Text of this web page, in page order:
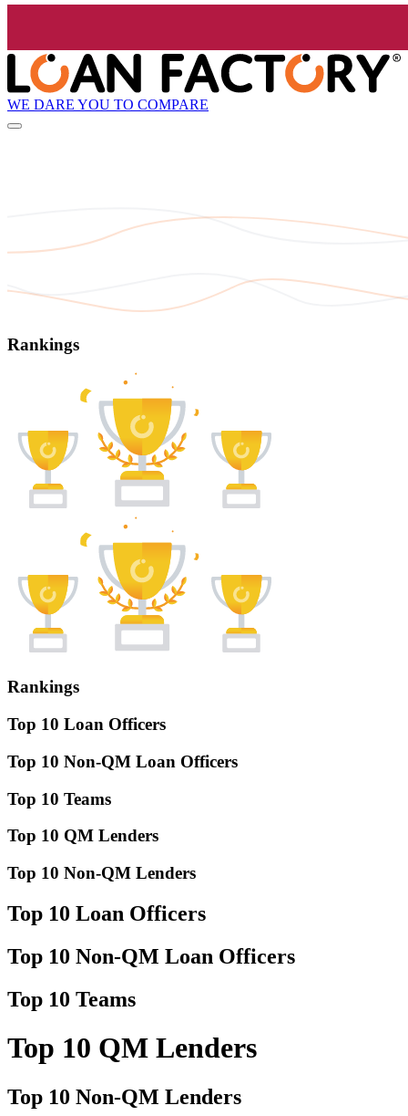
WE DARE YOU TO COMPARE
Rankings
Rankings
Top 10 Loan Officers
Top 10 Non-QM Loan Officers
Top 10 Teams
Top 10 QM Lenders
Top 10 Non-QM Lenders
Top 10 Loan Officers
Top 10 Non-QM Loan Officers
Top 10 Teams
Top 10 QM Lenders
Top 10 Non-QM Lenders